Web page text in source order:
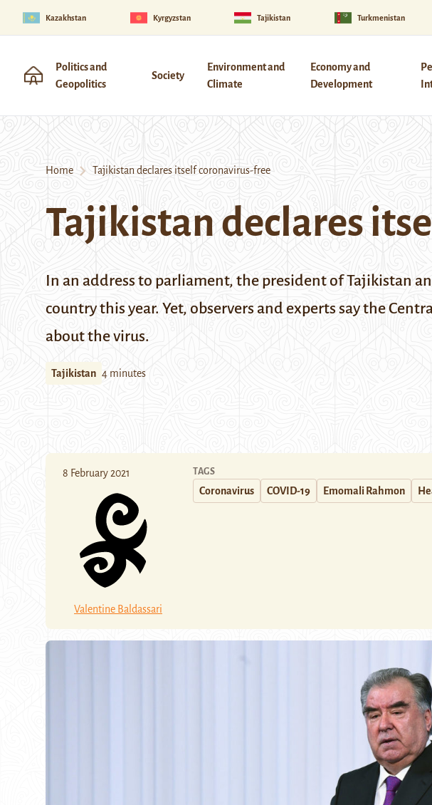
Kazakhstan Kyrgyzstan Tajikistan Turkmenistan
Politics and
Geopolitics
Society
Environment and
Climate
Economy and
Development
Home Tajikistan declares itself coronavirus-free
Tajikistan declares
In an address to parliament, the president of Tajikistan
country this year. Yet, observers and experts say the
about the virus.
Tajikistan 4 minutes
8 February 2021
Valentine Baldassari
TAGS
Coronavirus COVID-19 Emomali Rahmon